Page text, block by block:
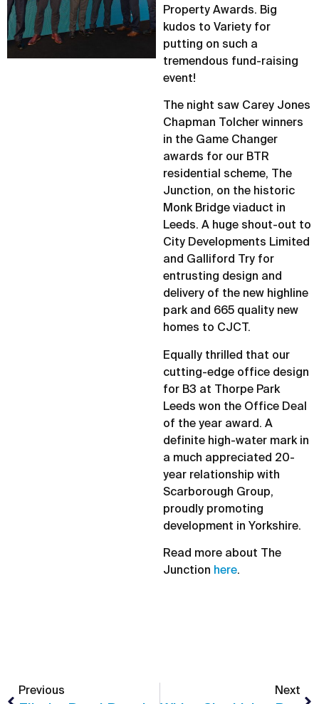
Property Awards. Big
kudos to Variety for
putting on such a
tremendous fund-raising
event!
The night saw Carey Jones
Chapman Tolcher winners
in the Game Changer
awards for our BTR
residential scheme, The
Junction, on the historic
Monk Bridge viaduct in
Leeds. A huge shout-out to
City Developments Limited
and Galliford Try for
entrusting design and
delivery of the new highline
park and 665 quality new
homes to CJCT.
Equally thrilled that our
cutting-edge office design
for B3 at Thorpe Park
Leeds won the Office Deal
of the year award. A
definite high-water mark in
a much appreciated 20-
year relationship with
Scarborough Group,
proudly promoting
development in Yorkshire.
Read more about The
Junction here.
Previous Next